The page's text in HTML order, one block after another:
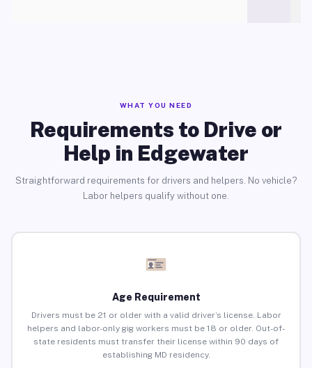
WHAT YOU NEED
Requirements to Drive or
Help in Edgewater
Straightforward requirements for drivers and helpers. No vehicle?
Labor helpers qualify without one.
Age Requirement
Drivers must be 21 or older with a valid driver’s license. Labor
helpers and labor-only gig workers must be 18 or older. Out-of-
state residents must transfer their license within 90 days of
establishing MD residency.